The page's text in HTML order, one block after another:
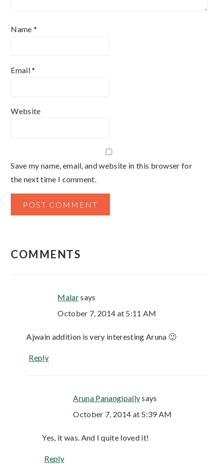
Name *
Email*
Website
Save my name, email, and website in this browser for
the next time I comment.
COMMENTS
Malarsays
October 7, 2014 at 5:11 AM
Ajwain addition is very interesting Aruna 🙂
Reply
Aruna Panangipallysays
October 7, 2014 at 5:39 AM
Yes, it was. And I quite loved it!
Reply